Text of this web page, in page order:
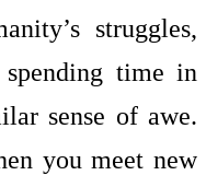
struggles,
time in
sense of awe.
you meet new